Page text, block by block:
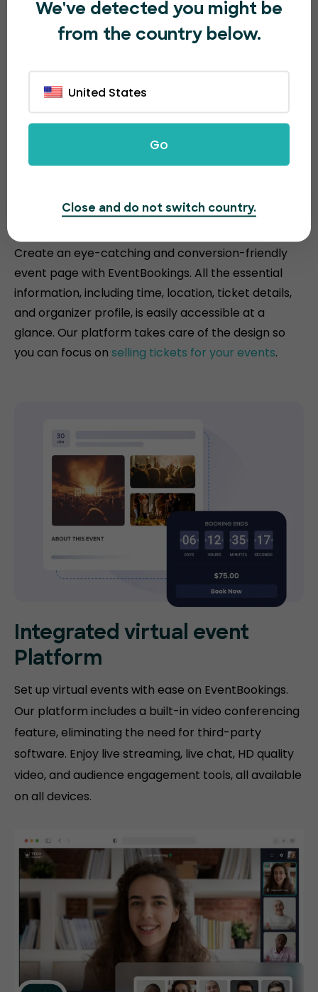
Attractive and conversion-
driven event pages
Create an eye-catching and conversion-friendly
event page with EventBookings. All the essential
information, including time, location, ticket details,
and organizer profile, is easily accessible at a
glance. Our platform takes care of the design so
you can focus on selling tickets for your events.
Integrated virtual event
Platform
Set up virtual events with ease on EventBookings.
Our platform includes a built-in video conferencing
feature, eliminating the need for third-party
software. Enjoy live streaming, live chat, HD quality
video, and audience engagement tools, all available
on all devices.
We've detected you might be
from the country below.
United States
Go
Close and do not switch country.